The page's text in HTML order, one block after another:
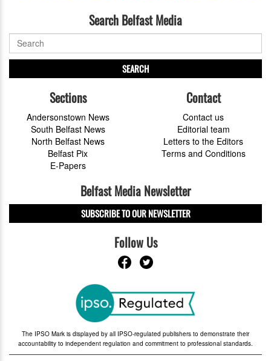
Search Belfast Media
SEARCH
Sections
Andersonstown News
South Belfast News
North Belfast News
Belfast Pix
E-Papers
Contact
Contact us
Editorial team
Letters to the Editors
Terms and Conditions
Belfast Media Newsletter
SUBSCRIBE TO OUR NEWSLETTER
Follow Us
The IPSO Mark is displayed by all IPSO-regulated publishers to demonstrate their
accountability to independent regulation and commitment to professional standards.